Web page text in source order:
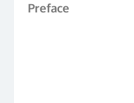
Preface